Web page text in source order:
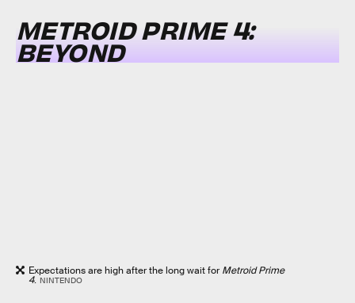
METROID PRIME 4:
BEYOND
Expectations are high after the long wait for Metroid Prime
4. NINTENDO